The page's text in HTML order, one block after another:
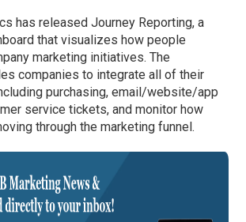
has released Journey Reporting, a
that visualizes how people
marketing initiatives. The
companies to integrate all of their
purchasing, email/website/app
service tickets, and monitor how
through the marketing funnel.